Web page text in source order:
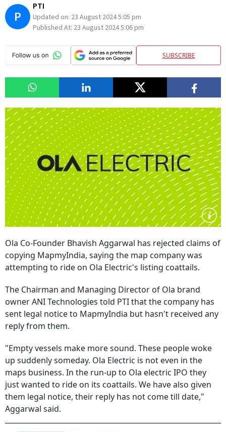
P
PTI
Updated on: 23 August 2024 5:05 pm
Published At: 23 August 2024 5:06 pm
SUBSCRIBE
Ola Co-Founder Bhavish Aggarwal has rejected claims of
copying MapmyIndia, saying the map company was
attempting to ride on Ola Electric's listing coattails.
The Chairman and Managing Director of Ola brand
owner ANI Technologies told PTI that the company has
sent legal notice to MapmyIndia but hasn't received any
reply from them.
"Empty vessels make more sound. These people woke
up suddenly someday. Ola Electric is not even in the
maps business. In the run-up to Ola electric IPO they
just wanted to ride on its coattails. We have also given
them legal notice, their reply has not come till date,"
Aggarwal said.